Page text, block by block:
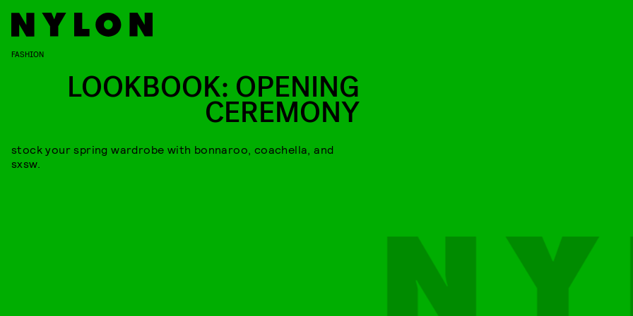
FASHION
LOOKBOOK: OPENING
CEREMONY
stock your spring wardrobe with bonnaroo, coachella, and
sxsw.